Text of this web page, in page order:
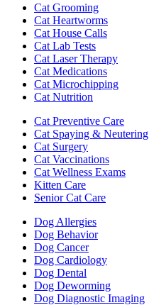
Cat Grooming
Cat Heartworms
Cat House Calls
Cat Lab Tests
Cat Laser Therapy
Cat Medications
Cat Microchipping
Cat Nutrition
Cat Preventive Care
Cat Spaying & Neutering
Cat Surgery
Cat Vaccinations
Cat Wellness Exams
Kitten Care
Senior Cat Care
Dog Allergies
Dog Behavior
Dog Cancer
Dog Cardiology
Dog Dental
Dog Deworming
Dog Diagnostic Imaging